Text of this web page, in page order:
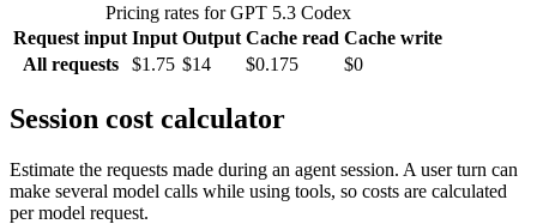
Pricing rates for GPT 5.3 Codex
Request input Input Output Cache read Cache write
All requests
$1.75 $14 $0.175 $0
Session cost calculator
Estimate the requests made during an agent session. A user turn can
make several model calls while using tools, so costs are calculated
per model request.